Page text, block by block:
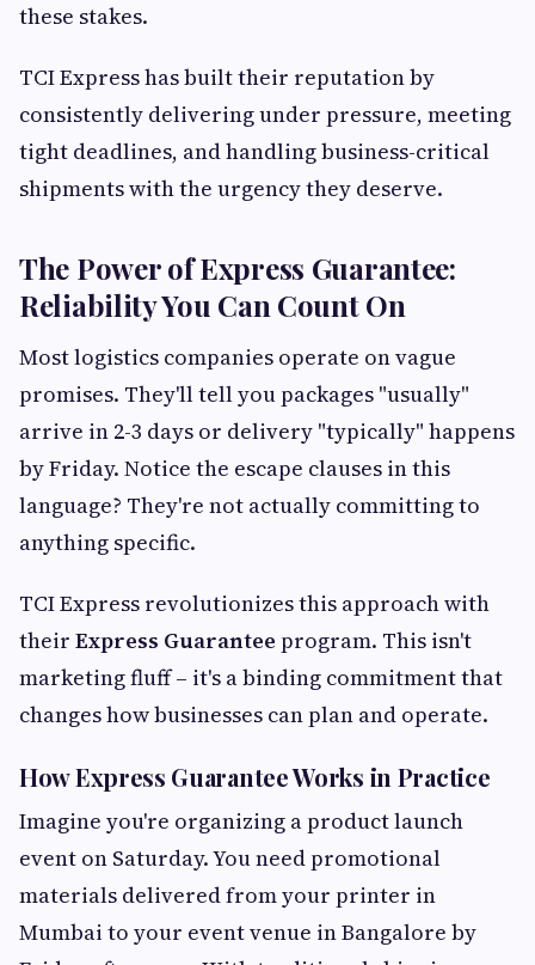
these stakes.
TCI Express has built their reputation by
consistently delivering under pressure, meeting
tight deadlines, and handling business-critical
shipments with the urgency they deserve.
The Power of Express Guarantee:
Reliability You Can Count On
Most logistics companies operate on vague
promises. They'll tell you packages "usually"
arrive in 2-3 days or delivery "typically" happens
by Friday. Notice the escape clauses in this
language? They're not actually committing to
anything specific.
TCI Express revolutionizes this approach with
their Express Guarantee program. This isn't
marketing fluff – it's a binding commitment that
changes how businesses can plan and operate.
How Express Guarantee Works in Practice
Imagine you're organizing a product launch
event on Saturday. You need promotional
materials delivered from your printer in
Mumbai to your event venue in Bangalore by